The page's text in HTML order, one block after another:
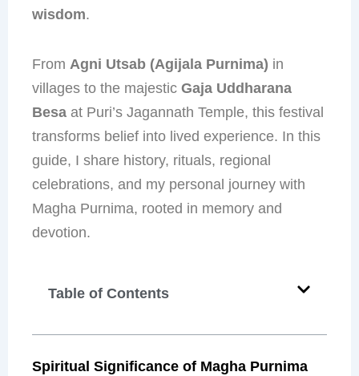
wisdom.
From Agni Utsab (Agijala Purnima) in
villages to the majestic Gaja Uddharana
Besaat Puri’s Jagannath Temple, this festival
transforms belief into lived experience. In this
guide, I share history, rituals, regional
celebrations, and my personal journey with
Magha Purnima, rooted in memory and
devotion.
Table of Contents
Spiritual Significance of Magha Purnima